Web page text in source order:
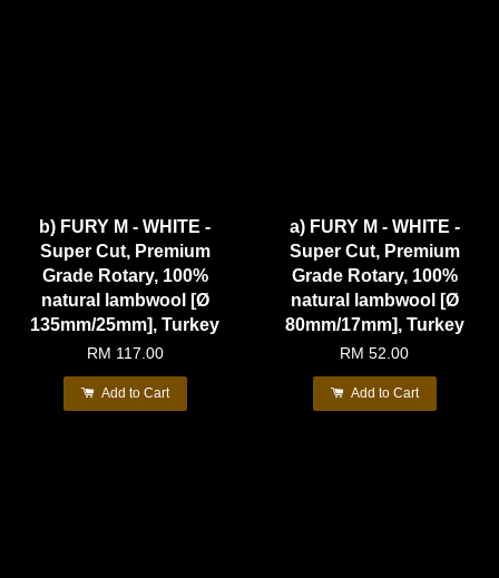
b) FURY M - WHITE -
Super Cut, Premium
Grade Rotary, 100%
natural lambwool [Ø
135mm/25mm], Turkey
RM 117.00
Add to Cart
a) FURY M - WHITE -
Super Cut, Premium
Grade Rotary, 100%
natural lambwool [Ø
80mm/17mm], Turkey
RM 52.00
Add to Cart